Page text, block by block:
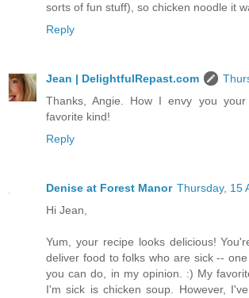
sorts of fun stuff), so chicken noodle it
Reply
Jean | DelightfulRepast.com
Thanks, Angie. How I envy you
favorite kind!
Reply
Denise at Forest Manor Thursday, 15
Hi Jean,
Yum, your recipe looks delicious!
deliver food to folks who are sick --
you can do, in my opinion. :) My
I'm sick is chicken soup. However,